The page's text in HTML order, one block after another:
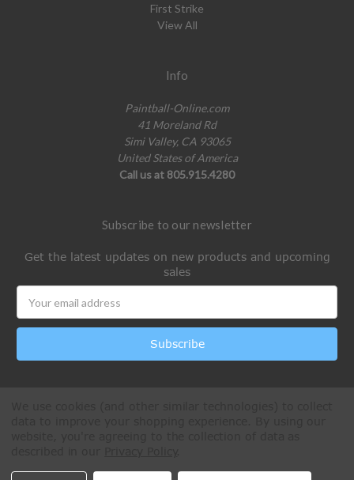
First Strike
View All
Info
Paintball-Online.com
41 Moreland Rd
Simi Valley, CA 93065
United States of America
Call us at 805.915.4280
Subscribe to our newsletter
Get the latest updates on new products and upcoming
sales
Address
All Rights Reserved © 2026 Paintball Online